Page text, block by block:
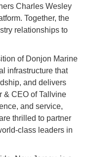
Charles Wesley
Together, the
relationships to
of Donjon Marine
infrastructure that
and delivers
& CEO of Tallvine
and service,
thrilled to partner
class leaders in